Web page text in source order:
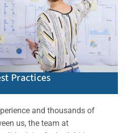
Practices
and thousands of
us, the team at